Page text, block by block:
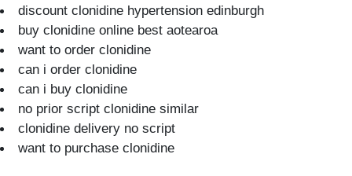
discount clonidine hypertension edinburgh
buy clonidine online best aotearoa
want to order clonidine
can i order clonidine
can i buy clonidine
no prior script clonidine similar
clonidine delivery no script
want to purchase clonidine